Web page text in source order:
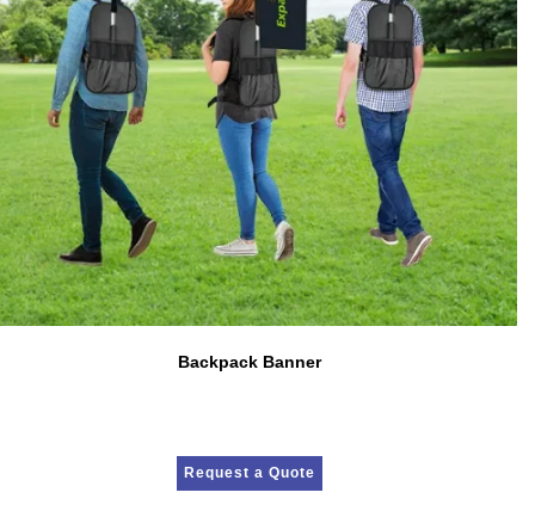
Backpack Banner
Request a Quote